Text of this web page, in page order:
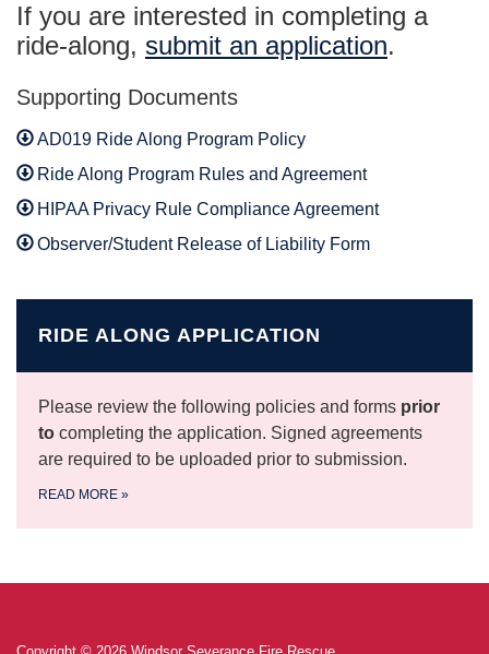
If you are interested in completing a
ride-along, submit an application.
Supporting Documents
AD019 Ride Along Program Policy
Ride Along Program Rules and Agreement
HIPAA Privacy Rule Compliance Agreement
Observer/Student Release of Liability Form
RIDE ALONG APPLICATION
Please review the following policies and forms prior
to completing the application. Signed agreements
are required to be uploaded prior to submission.
READ MORE »